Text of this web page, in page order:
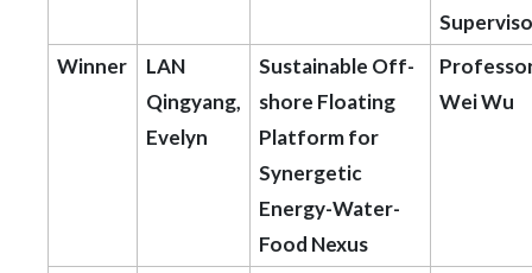
Winner
LAN
Qingyang,
Evelyn
Sustainable Off-
shore Floating
Platform for
Synergetic
Energy-Water-
Food Nexus
Wei Wu